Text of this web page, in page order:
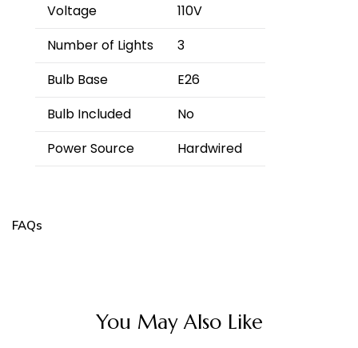
Voltage
110V
Number of Lights
3
Bulb Base
E26
Bulb Included
No
Power Source
Hardwired
FAQs
You May Also Like